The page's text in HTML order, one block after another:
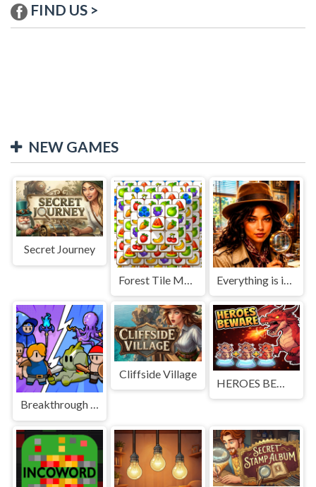
FIND US >
NEW GAMES
Secret Journey
Breakthrough Team
Cliffside Village